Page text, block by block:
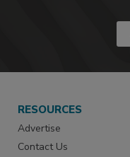
RESOURCES
Advertise
Contact Us